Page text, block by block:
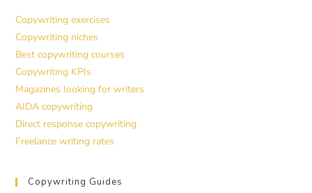
Copywriting exercises
Copywriting niches
Best copywriting courses
Copywriting KPIs
Magazines looking for writers
AIDA copywriting
Direct response copywriting
Freelance writing rates
Copywriting Guides